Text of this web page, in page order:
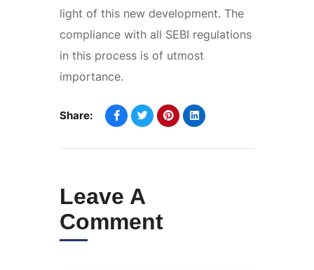
light of this new development. The
compliance with all SEBI regulations
in this process is of utmost
importance.
Share:
Leave A
Comment